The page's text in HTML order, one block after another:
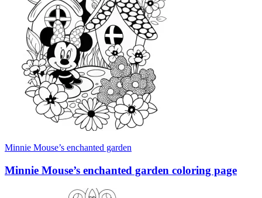
Minnie Mouse’s enchanted garden
Minnie Mouse’s enchanted garden coloring page